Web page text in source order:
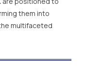
them into
multifaceted